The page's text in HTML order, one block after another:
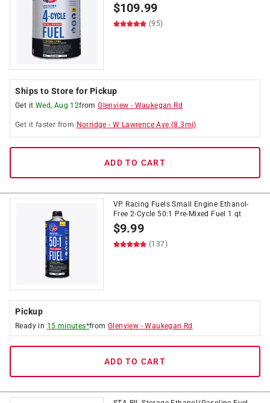
$109.99
(95)
Ships to Store for Pickup
Get it Wed, Aug 12fromGlenview - Waukegan Rd
Get it faster from Norridge -W Lawrence Ave (8.3mi)
ADD TO CART
VP Racing Fuels Small Engine Ethanol-
Free 2-Cycle 50:1 Pre-Mixed Fuel 1 qt
$9.99
(137)
Pickup
Ready in 15 minutes*fromGlenview -Waukegan Rd
ADD TO CART